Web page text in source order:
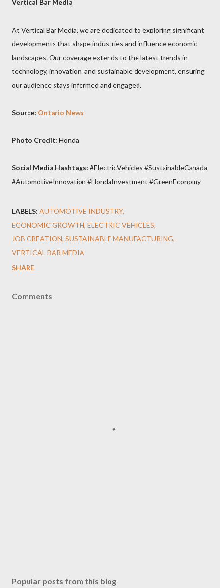
Vertical Bar Media
At Vertical Bar Media, we are dedicated to exploring significant
developments that shape industries and influence economic
landscapes. Our coverage extends to the latest trends in
technology, innovation, and sustainable development, ensuring
our audience stays informed and engaged.
Source: Ontario News
Photo Credit: Honda
Social Media Hashtags: #ElectricVehicles #SustainableCanada
#AutomotiveInnovation #HondaInvestment #GreenEconomy
LABELS: AUTOMOTIVE INDUSTRY
ECONOMIC GROWTH ELECTRIC VEHICLES
JOB CREATION SUSTAINABLE MANUFACTURING
VERTICAL BAR MEDIA
SHARE
Comments
Popular posts from this blog